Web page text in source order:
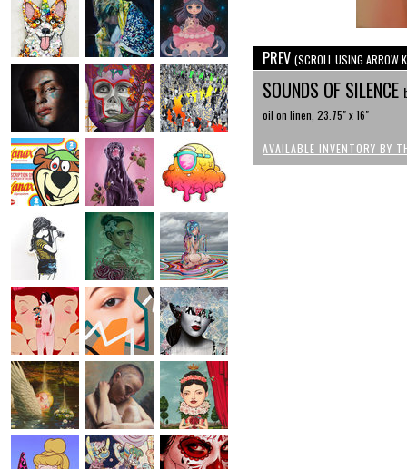
PREV (SCROLL USING ARROW
SOUNDS OF SILENCE
oil on linen, 23.75" x 16"
AVAILABLE INVENTORY BY